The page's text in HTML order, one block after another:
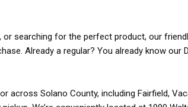
or searching for the perfect product, our
Already a regular? You already know our
across Solano County, including Fairfield,